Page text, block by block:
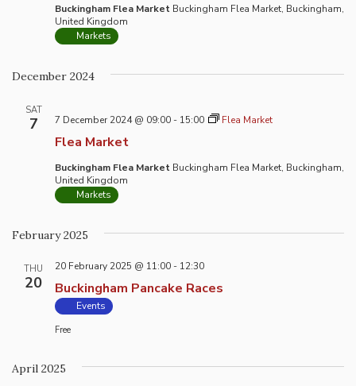
Buckingham Flea Market Buckingham Flea Market, Buckingham,
United Kingdom
Markets
December 2024
SAT
7
Flea Market
7 December 2024 @ 09:00 - 15:00 Flea Market
Buckingham Flea Market Buckingham Flea Market, Buckingham,
United Kingdom
Markets
February 2025
THU
20 Buckingham Pancake Races
20 February 2025 @ 11:00 - 12:30
Events
Free
April 2025